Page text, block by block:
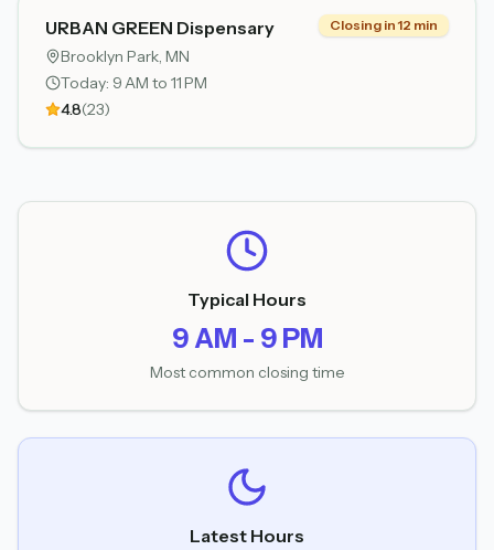
URBAN GREEN Dispensary Closing in 12 min
Brooklyn Park, MN
Today: 9 AM to 11 PM
4.8(23)
Typical Hours
9 AM - 9 PM
Most common closing time
Latest Hours